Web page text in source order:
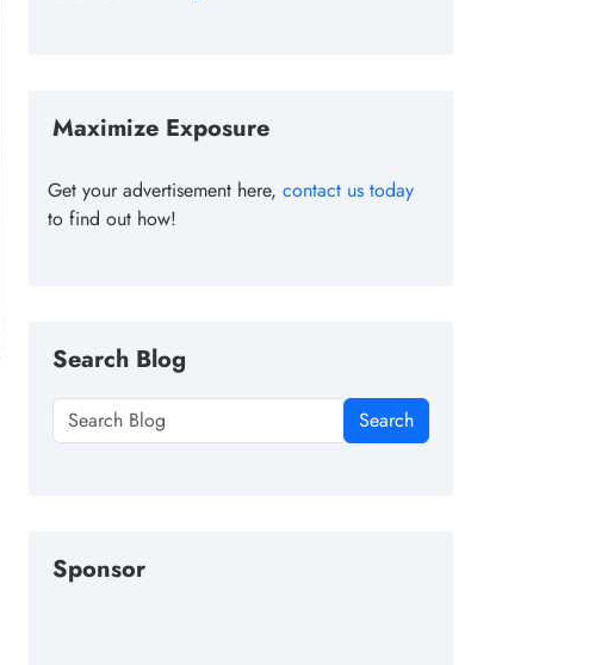
Maximize Exposure
Get your advertisement here, contact us today
to find out how!
Search Blog
Search
Sponsor